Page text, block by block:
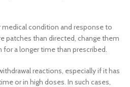
medical condition and response to
patches than directed, change them
a longer time than prescribed.
reactions, especially if it has
or in high doses. In such cases,